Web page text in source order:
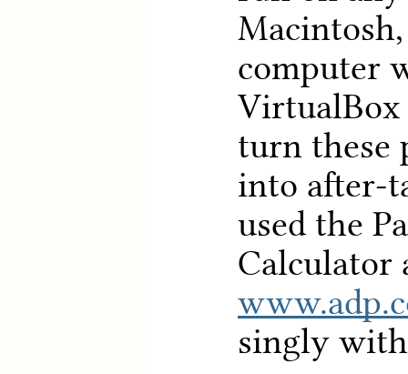
computer
VirtualBox
turn these
into after-
used the
Calculator
singly